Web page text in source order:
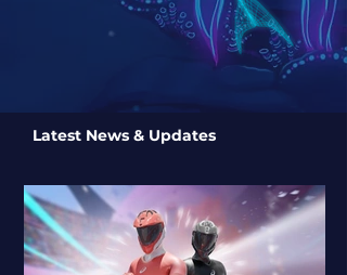
Latest News & Updates